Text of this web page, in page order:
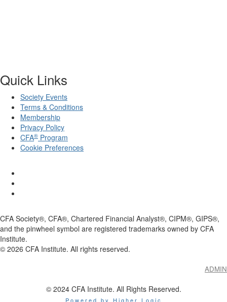
Quick Links
Society Events
Terms & Conditions
Membership
Privacy Policy
CFA® Program
Cookie Preferences
CFA Society®, CFA®, Chartered Financial Analyst®, CIPM®, GIPS®,
and the pinwheel symbol are registered trademarks owned by CFA
Institute.
© 2026 CFA Institute. All rights reserved.
ADMIN
© 2024 CFA Institute. All Rights Reserved.
Powered by Higher Logic